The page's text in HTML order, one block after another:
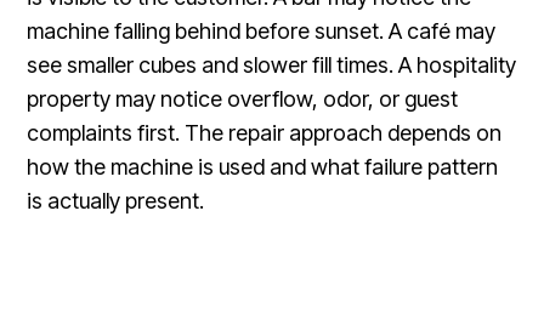
machine falling behind before sunset. A café may
see smaller cubes and slower fill times. A hospitality
property may notice overflow, odor, or guest
complaints first. The repair approach depends on
how the machine is used and what failure pattern
is actually present.